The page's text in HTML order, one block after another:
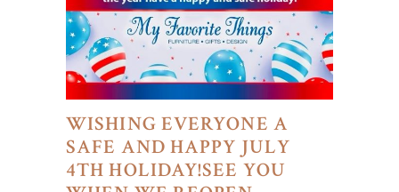
WISHING EVERYONE A
SAFE AND HAPPY JULY
4TH HOLIDAY!SEE YOU